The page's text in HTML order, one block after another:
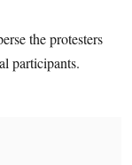
the protesters
participants.